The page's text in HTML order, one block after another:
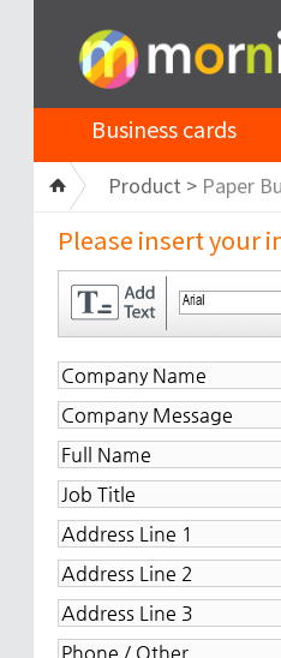
Business cards
Product > Paper
Please insert your